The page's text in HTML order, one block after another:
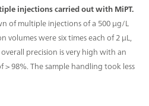
injections carried out with MiPT.
of multiple injections of a 500 μg/L
volumes were six times each of 2 μL,
overall precision is very high with an
> 98%. The sample handling took less